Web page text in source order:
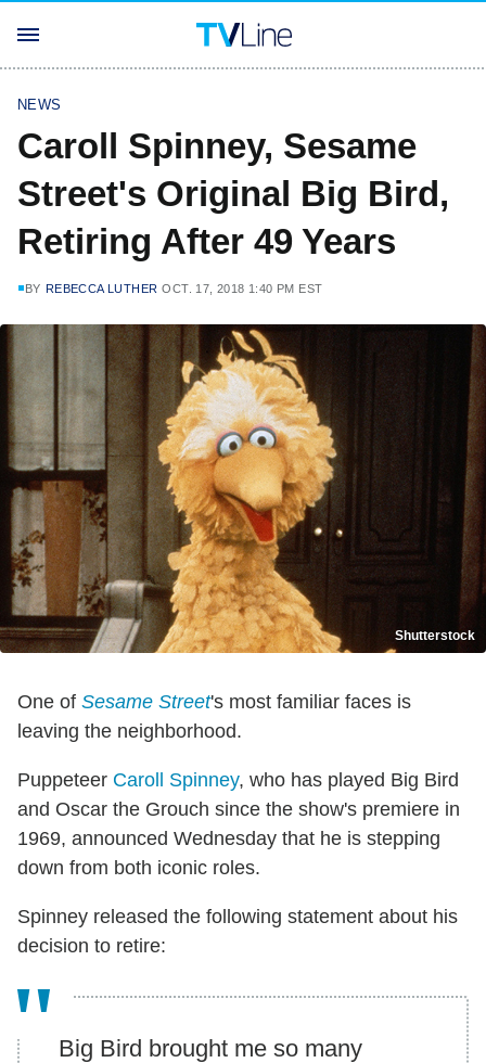
NEWS
Caroll Spinney, Sesame
Street's Original Big Bird,
Retiring After 49 Years
BY REBECCA LUTHER OCT. 17, 2018 1:40 PM EST
Shutterstock
One of Sesame Street's most familiar faces is
leaving the neighborhood.
Puppeteer Caroll Spinney, who has played Big Bird
and Oscar the Grouch since the show's premiere in
1969, announced Wednesday that he is stepping
down from both iconic roles.
Spinney released the following statement about his
decision to retire:
Big Bird brought me so many